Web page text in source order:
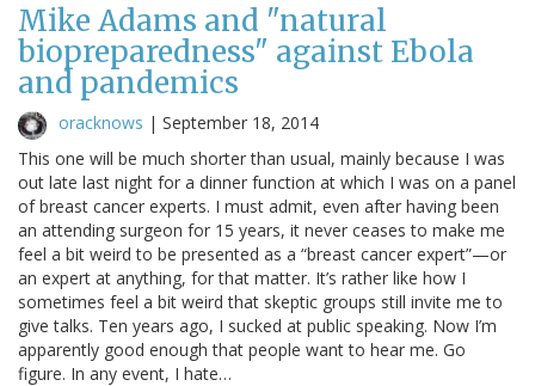
Mike Adams and "natural
biopreparedness" against Ebola
and pandemics
oracknows | September 18, 2014
This one will be much shorter than usual, mainly because I was
out late last night for a dinner function at which I was on a panel
of breast cancer experts. I must admit, even after having been
an attending surgeon for 15 years, it never ceases to make me
feel a bit weird to be presented as a “breast cancer expert”—or
an expert at anything, for that matter. It’s rather like how I
sometimes feel a bit weird that skeptic groups still invite me to
give talks. Ten years ago, I sucked at public speaking. Now I’m
apparently good enough that people want to hear me. Go
figure. In any event, I hate…